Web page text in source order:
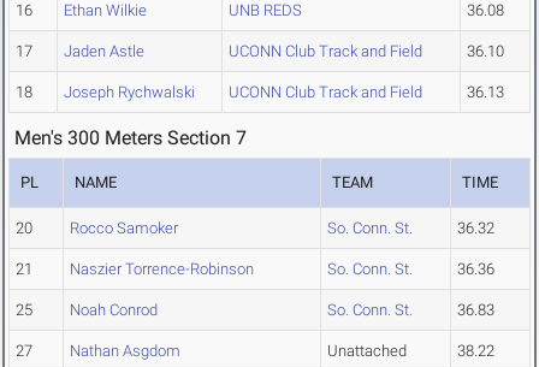
16 Ethan Wilkie UNB REDS 36.08
17 Jaden Astle UCONN Club Track and Field 36.10
18 Joseph Rychwalski UCONN Club Track and Field 36.13
Men's 300 Meters Section 7
PL NAME TEAM TIME
20 Rocco Samoker So. Conn. St. 36.32
21 Naszier Torrence-Robinson So. Conn. St. 36.36
25 Noah Conrod So. Conn. St. 36.83
27 Nathan Asgdom Unattached 38.22